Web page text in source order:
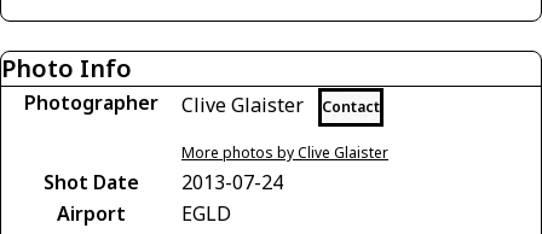
Photo Info
Photographer Clive Glaister Contact
More photos by Clive Glaister
Shot Date
2013-07-24
Airport
EGLD